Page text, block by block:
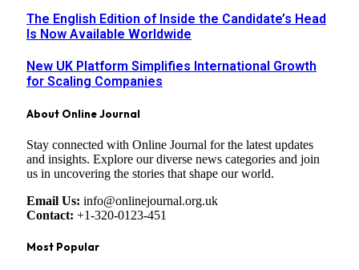
The English Edition of Inside the Candidate’s Head
Is Now Available Worldwide
New UK Platform Simplifies International Growth
for Scaling Companies
About Online Journal
Stay connected with Online Journal for the latest updates
and insights. Explore our diverse news categories and join
us in uncovering the stories that shape our world.
Email Us: info@onlinejournal.org.uk
Contact: +1-320-0123-451
Most Popular